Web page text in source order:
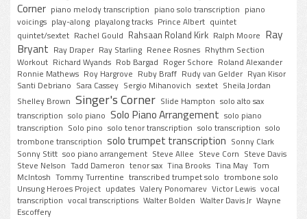
Corner piano melody transcription piano solo transcription piano
voicings play-along playalong tracks Prince Albert quintet
quintet/sextet Rachel Gould Rahsaan Roland Kirk Ralph Moore Ray
Bryant Ray Draper Ray Starling Renee Rosnes Rhythm Section
Workout Richard Wyands Rob Bargad Roger Schore Roland Alexander
Ronnie Mathews Roy Hargrove Ruby Braff Rudy van Gelder Ryan Kisor
Santi Debriano Sara Cassey Sergio Mihanovich sextet Sheila Jordan
Shelley Brown Singer's Corner Slide Hampton solo alto sax
transcription solo piano Solo Piano Arrangement solo piano
transcription Solo pino solo tenor transcription solo transcription solo
trombone transcription solo trumpet transcription Sonny Clark
Sonny Stitt soo piano arrangement Steve Allee Steve Corn Steve Davis
Steve Nelson Tadd Dameron tenor sax Tina Brooks Tina May Tom
McIntosh Tommy Turrentine transcribed trumpet solo trombone solo
Unsung Heroes Project updates Valery Ponomarev Victor Lewis vocal
transcription vocal transcriptions Walter Bolden Walter Davis Jr Wayne
Escoffery